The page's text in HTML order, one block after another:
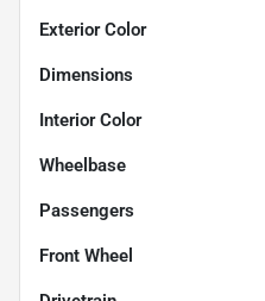
Exterior Color
Dimensions
Interior Color
Wheelbase
Passengers
Front Wheel